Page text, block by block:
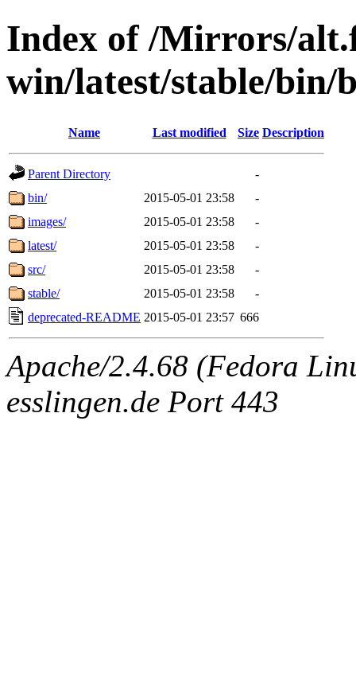
Index of /Mirrors/
win/latest/stable/bin/
Name Last modified Size Description
Parent Directory
-
bin/
2015-05-01 23:58
-
images/
2015-05-01 23:58
-
latest/
2015-05-01 23:58
-
src/
2015-05-01 23:58
-
stable/
2015-05-01 23:58
-
deprecated-README 2015-05-01 23:57 666
Apache/2.4.68 (Fedora
esslingen.de Port 443